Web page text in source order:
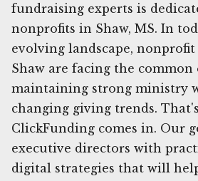
fundraising experts is
nonprofits in Shaw, MS. In
evolving landscape,
Shaw are facing the
maintaining strong ministry
changing giving trends.
ClickFunding comes in. Our
executive directors with
digital strategies that will